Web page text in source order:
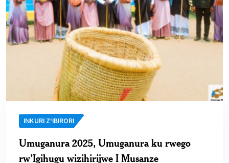
INKURI Z'IBIRORI
Umuganura 2025, Umuganura ku rwego
rw’Igihugu wizihirijwe I Musanze